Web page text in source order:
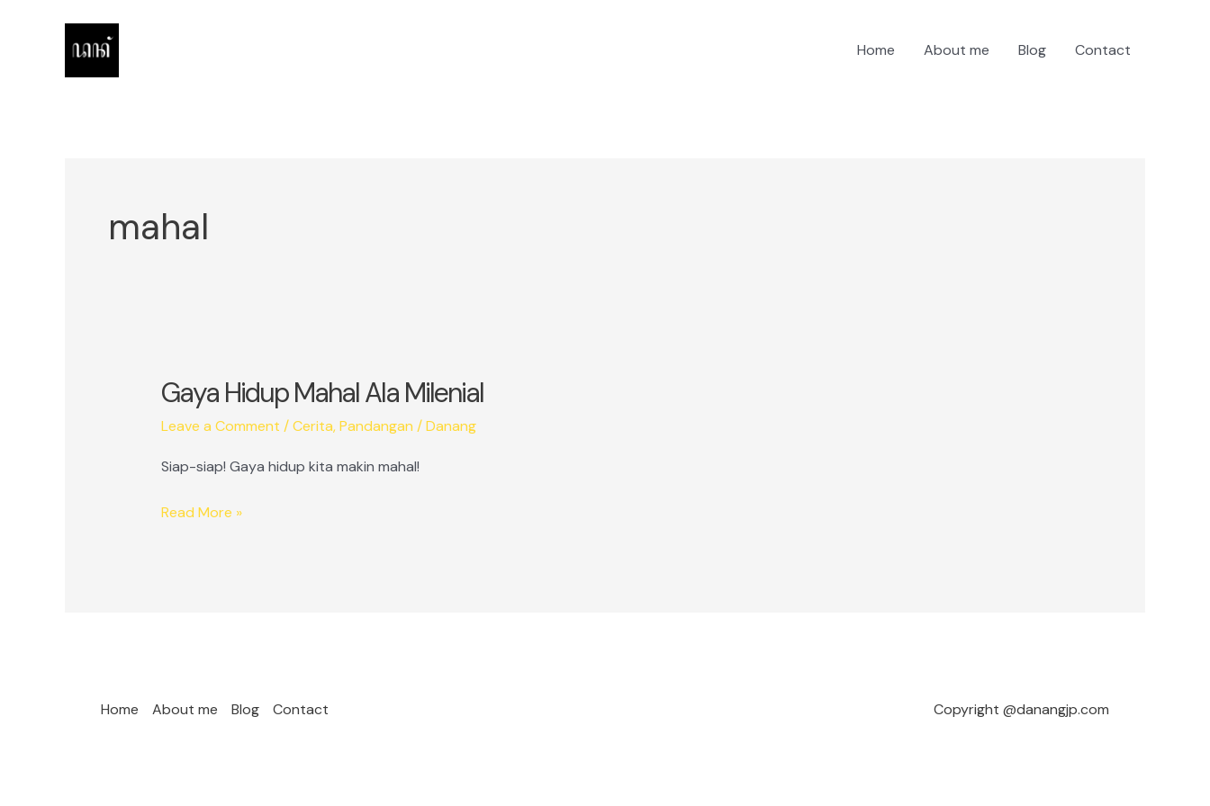
Home About me Blog Contact
mahal
Gaya Hidup Mahal Ala Milenial
Leave a Comment /Cerita,Pandangan /Danang
Siap-siap! Gaya hidup kita makin mahal!
Gaya
Read More »
Home About me Blog Contact Copyright @danangjp.com